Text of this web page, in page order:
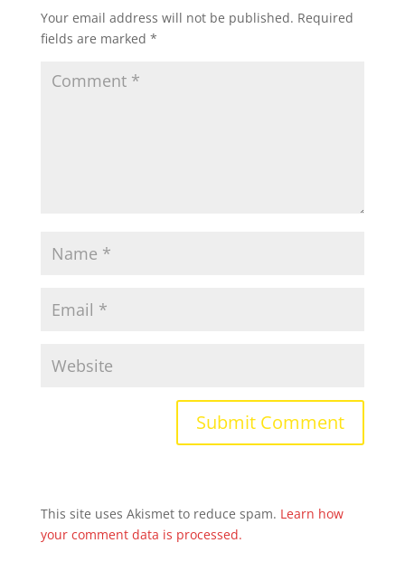
Your email address will not be published. Required
fields are marked *
This site uses Akismet to reduce spam. Learn how
your comment data is processed.